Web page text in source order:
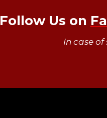
Follow Us on
In case